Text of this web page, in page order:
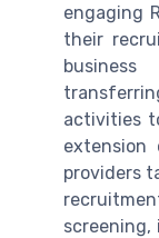
engaging
their
activities
extension
providers
screening,